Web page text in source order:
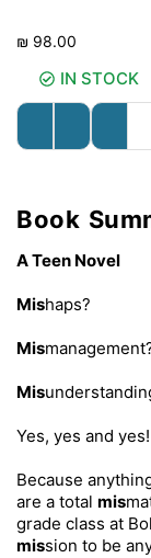
₪ 98.00
IN STOCK
Book
A Teen Novel
Mishaps?
Mis
Mis
Yes, yes and yes!
Because
are a total mis
grade class at
mission to be